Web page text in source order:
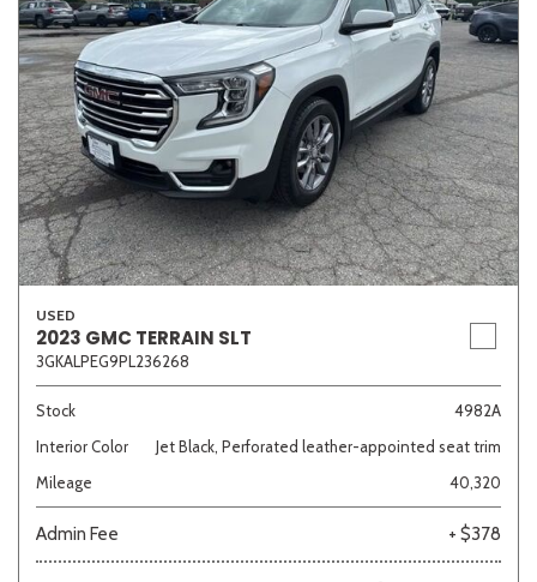
USED
2023 GMC TERRAIN SLT
3GKALPEG9PL236268
Stock
4982A
Interior Color
Jet Black, Perforated leather-appointed seat trim
Mileage
40,320
Admin Fee + $378